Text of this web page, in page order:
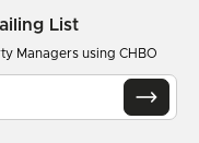
List
Managers using CHBO